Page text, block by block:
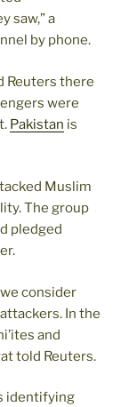
saw,” a
by phone.
Reuters there
were
Pakistan is
Muslim
The group
pledged
consider
In the
and
told Reuters.
identifying